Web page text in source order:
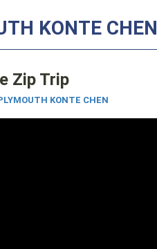
KONTE CHEN
Zip Trip
KONTE CHEN